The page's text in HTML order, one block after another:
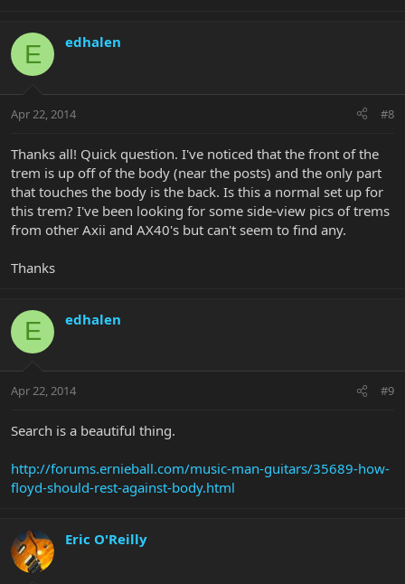
E edhalen
Apr 22, 2014 #8
Thanks all! Quick question. I've noticed that the front of the
trem is up off of the body (near the posts) and the only part
that touches the body is the back. Is this a normal set up for
this trem? I've been looking for some side-view pics of trems
from other Axii and AX40's but can't seem to find any.
Thanks
E edhalen
Apr 22, 2014 #9
Search is a beautiful thing.
http://forums.ernieball.com/music-man-guitars/35689-how-
floyd-should-rest-against-body.html
Eric O'Reilly